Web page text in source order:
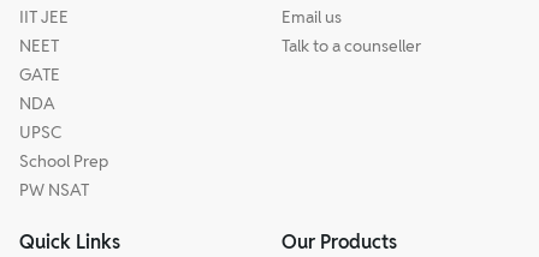
IIT JEE
NEET
GATE
NDA
UPSC
School Prep
PW NSAT
Email us
Talk to a counseller
Quick Links Our Products